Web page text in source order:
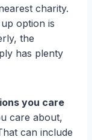
charity.
option is
the
has plenty
you care
care about,
can include